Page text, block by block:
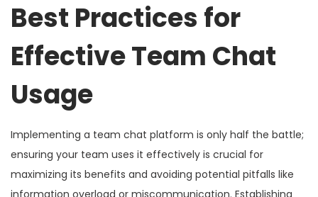
Best Practices for
Effective Team Chat
Usage
Implementing a team chat platform is only half the battle;
ensuring your team uses it effectively is crucial for
maximizing its benefits and avoiding potential pitfalls like
information overload or miscommunication. Establishing